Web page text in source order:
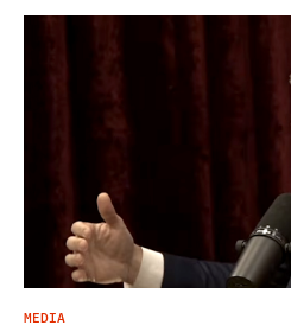
MEDIA